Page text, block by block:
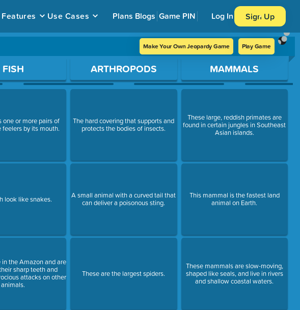
Features Use Cases Plans Blogs Game PIN Log In Sign Up
Make Your Own Jeopardy Game Play Game
FISH
one or more pairs of
by its mouth.
look like snakes.
in the Amazon and are
sharp teeth and
attacks on other
animals.
ARTHROPODS
The hard covering that supports and
protects the bodies of insects.
A small animal with a curved tail that
can deliver a poisonous sting.
These are the largest spiders.
MAMMALS
These large, reddish primates are
found in certain jungles in Southeast
Asian islands.
This mammal is the fastest land
animal on Earth.
These mammals are slow-moving,
shaped like seals, and live in rivers
and shallow coastal waters.